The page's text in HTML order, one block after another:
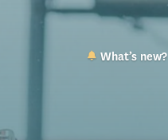
What’s new?